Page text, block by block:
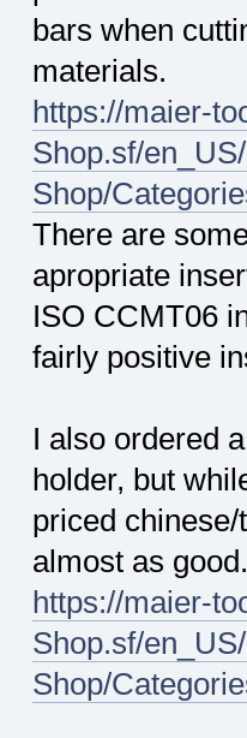
bars when
materials.
https://maier-
Shop.sf/
Shop/
There are
apropriate
ISO CCMT06
fairly positive
I also ordered
holder, but
priced
almost as good.
https://maier-
Shop.sf/
Shop/